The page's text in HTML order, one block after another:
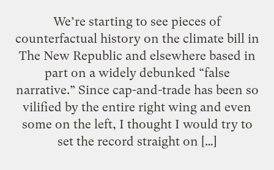
We’re starting to see pieces of
counterfactual history on the climate bill in
The New Republic and elsewhere based in
part on a widely debunked “false
narrative.” Since cap-and-trade has been so
vilified by the entire right wing and even
some on the left, I thought I would try to
set the record straight on […]